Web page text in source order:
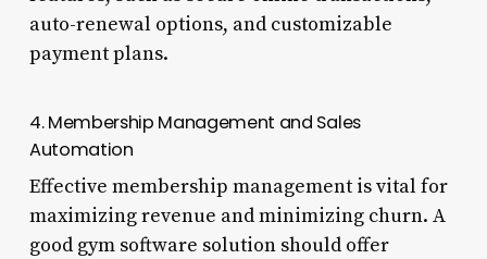
auto-renewal options, and customizable
payment plans.
4. Membership Management and Sales
Automation
Effective membership management is vital for
maximizing revenue and minimizing churn. A
good gym software solution should offer